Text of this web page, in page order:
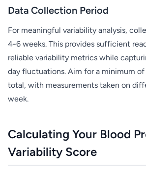
Data Collection Period
For meaningful variability analysis,
4-6 weeks. This provides sufficient
reliable variability metrics while
day fluctuations. Aim for a minimum
total, with measurements taken on
week.
Calculating Your Blood
Variability Score